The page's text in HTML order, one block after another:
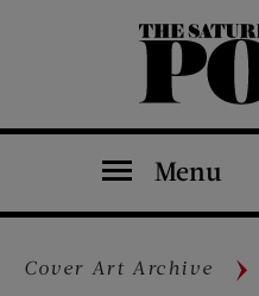
The Saturday Evening Post
Menu
Cover Art Archive